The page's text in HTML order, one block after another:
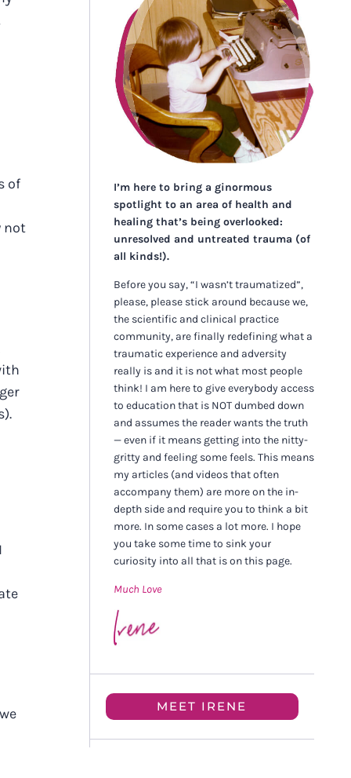
of
not
I’m here to bring a ginormous
spotlight to an area of health and
healing that’s being overlooked:
unresolved and untreated trauma (of
all kinds!).
Before you say, “I wasn’t traumatized”,
please, please stick around because we,
the scientific and clinical practice
community, are finally redefining what a
traumatic experience and adversity
really is and it is not what most people
think! I am here to give everybody access
to education that is NOT dumbed down
and assumes the reader wants the truth
— even if it means getting into the nitty-
gritty and feeling some feels. This means
my articles (and videos that often
accompany them) are more on the in-
depth side and require you to think a bit
more. In some cases a lot more. I hope
you take some time to sink your
curiosity into all that is on this page.
Much Love
MEET IRENE